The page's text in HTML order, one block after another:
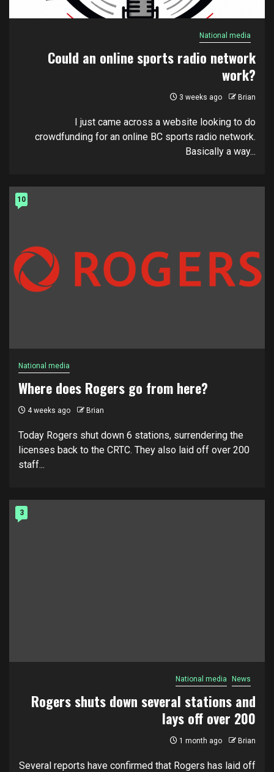
National media
Could an online sports radio network
work?
3 weeks ago Brian
I just came across a website looking to do
crowdfunding for an online BC sports radio network.
Basically a way...
10
National media
Where does Rogers go from here?
4 weeks ago Brian
Today Rogers shut down 6 stations, surrendering the
licenses back to the CRTC. They also laid off over 200
staff...
3
National media News
Rogers shuts down several stations and
lays off over 200
1 month ago Brian
Several reports have confirmed that Rogers has laid off